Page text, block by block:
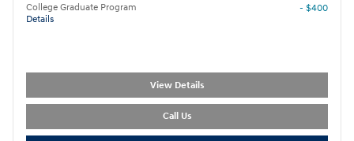
College Graduate Program
Details
- $400
View Details
Call Us